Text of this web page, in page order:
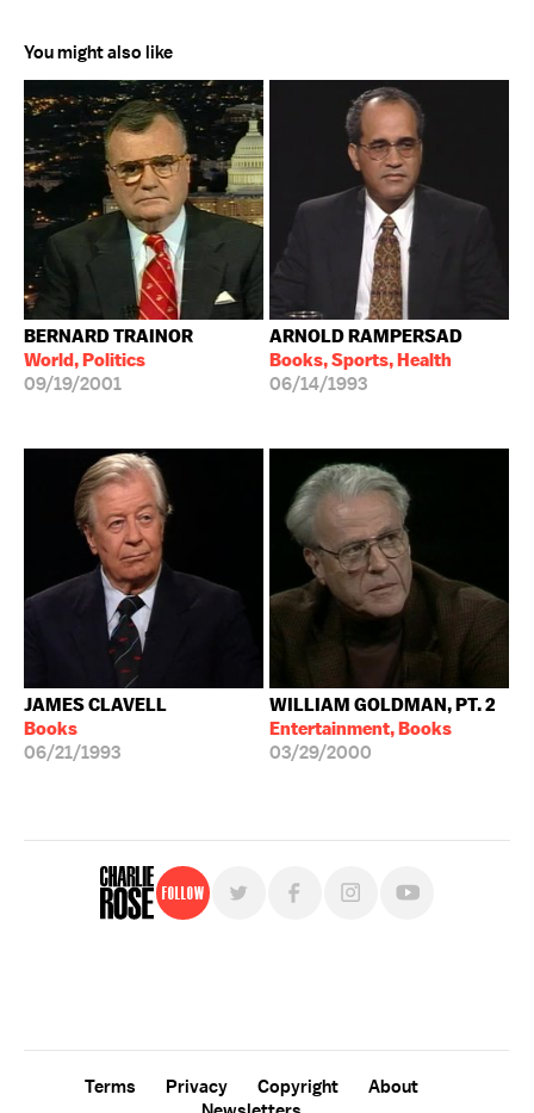
You might also like
BERNARD TRAINOR
World, Politics
09/19/2001
ARNOLD RAMPERSAD
Books, Sports, Health
06/14/1993
JAMES CLAVELL
Books
06/21/1993
WILLIAM GOLDMAN, PT. 2
Entertainment, Books
03/29/2000
Follow
Terms Privacy Copyright
About